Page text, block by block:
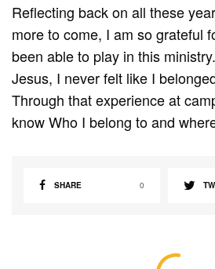
Reflecting back on all these
more to come, I am so grateful
been able to play in this
Jesus, I never felt like I
Through that experience at
know Who I belong to and
SHARE 0